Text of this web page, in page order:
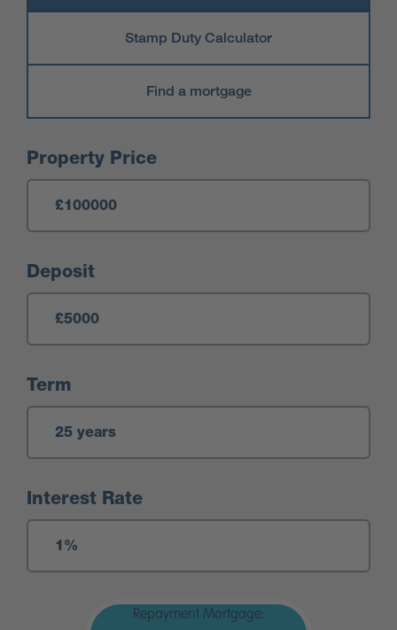
Stamp Duty Calculator
Find a mortgage
Mortgage Calculator
Property Price
Deposit
Term
Interest Rate
Repayment Mortgage: